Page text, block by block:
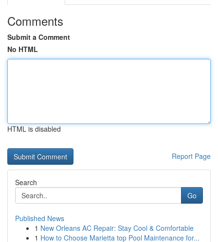
Comments
Submit a Comment
No HTML
HTML is disabled
Report Page
Search
Go
Published News
1 New Orleans AC Repair: Stay Cool & Comfortable
1 How to Choose Marietta top Pool Maintenance for...